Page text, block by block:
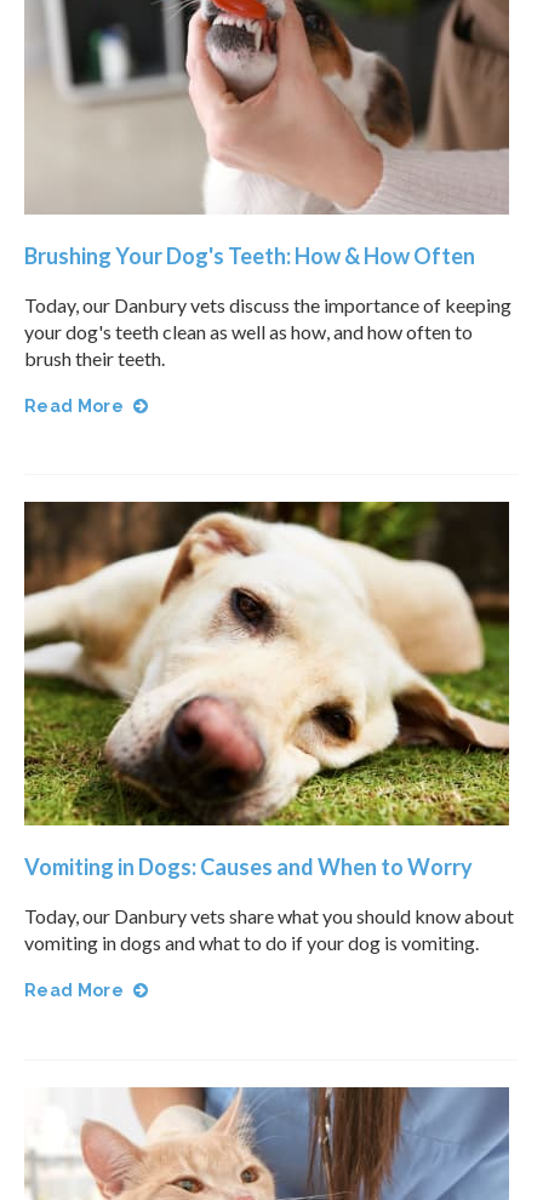
Brushing Your Dog's Teeth: How & How Often
Today, our Danbury vets discuss the importance of keeping
your dog's teeth clean as well as how, and how often to
brush their teeth.
Read More
Vomiting in Dogs: Causes and When to Worry
Today, our Danbury vets share what you should know about
vomiting in dogs and what to do if your dog is vomiting.
Read More